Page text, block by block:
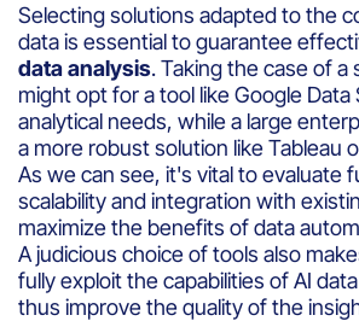
Selecting solutions adapted to the
data is essential to guarantee
data analysis. Taking the case of a
might opt for a tool like Google Data
analytical needs, while a large
a more robust solution like Tableau
As we can see, it's vital to evaluate
scalability and integration with
maximize the benefits of data
A judicious choice of tools also
fully exploit the capabilities of AI
thus improve the quality of the